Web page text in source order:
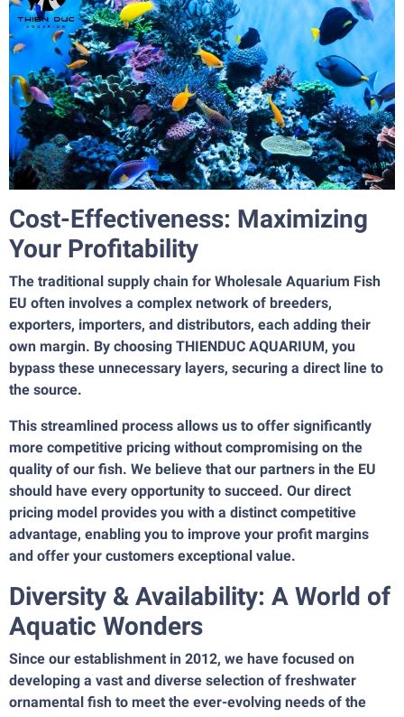
Cost-Effectiveness: Maximizing
Your Profitability
The traditional supply chain for Wholesale Aquarium Fish
EU often involves a complex network of breeders,
exporters, importers, and distributors, each adding their
own margin. By choosing THIENDUC AQUARIUM, you
bypass these unnecessary layers, securing a direct line to
the source.
This streamlined process allows us to offer significantly
more competitive pricing without compromising on the
quality of our fish. We believe that our partners in the EU
should have every opportunity to succeed. Our direct
pricing model provides you with a distinct competitive
advantage, enabling you to improve your profit margins
and offer your customers exceptional value.
Diversity & Availability: A World of
Aquatic Wonders
Since our establishment in 2012, we have focused on
developing a vast and diverse selection of freshwater
ornamental fish to meet the ever-evolving needs of the